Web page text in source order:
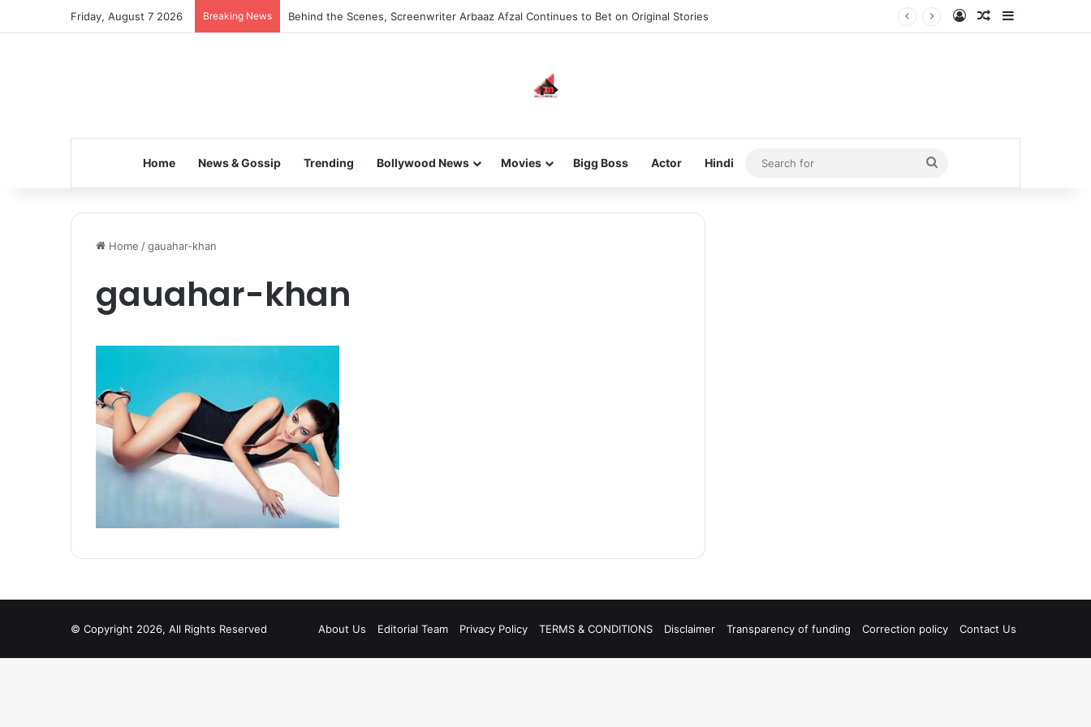
Friday, August 7 2026 Breaking News Behind the Scenes, Screenwriter Arbaaz Afzal Continues to Bet on Original Stories Log InRandom Article
Home News & Gossip Trending Bollywood News Movies Bigg Boss Actor Hindi
Search
for
Home /gauahar-khan
gauahar-khan
© Copyright 2026, All Rights Reserved About Us Editorial Team Privacy Policy TERMS & CONDITIONS Disclaimer Transparency of funding Correction policy Contact Us